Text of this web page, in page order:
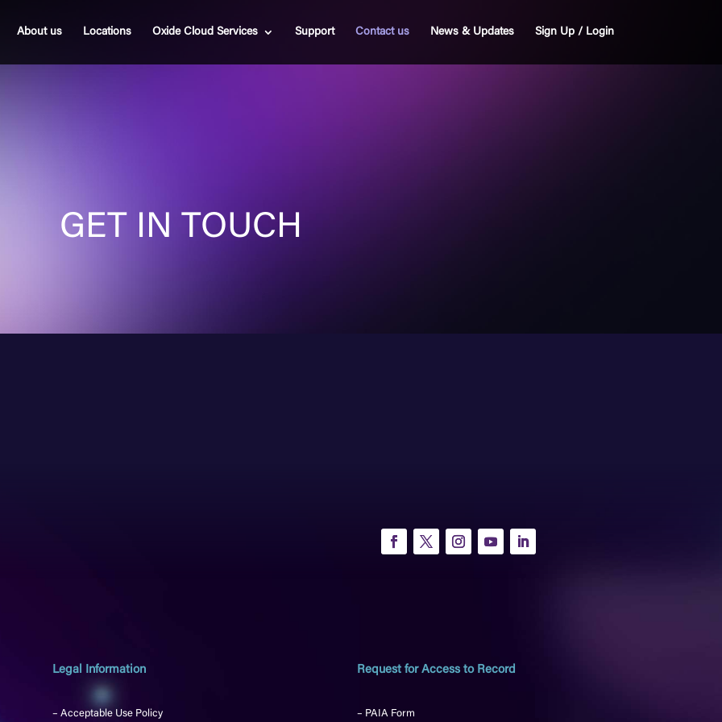
About us Locations Oxide Cloud Services Support Contact us News & Updates Sign Up / Login
GET IN TOUCH
Legal Information
– Acceptable Use Policy
Request for Access to Record
– PAIA Form